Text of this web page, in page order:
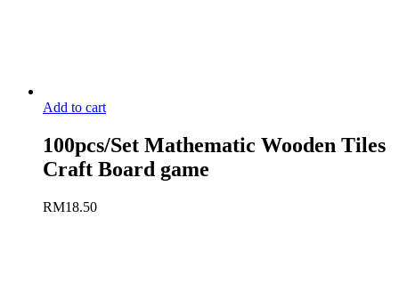
Add to cart
100pcs/Set Mathematic Wooden Tiles
Craft Board game
RM18.50